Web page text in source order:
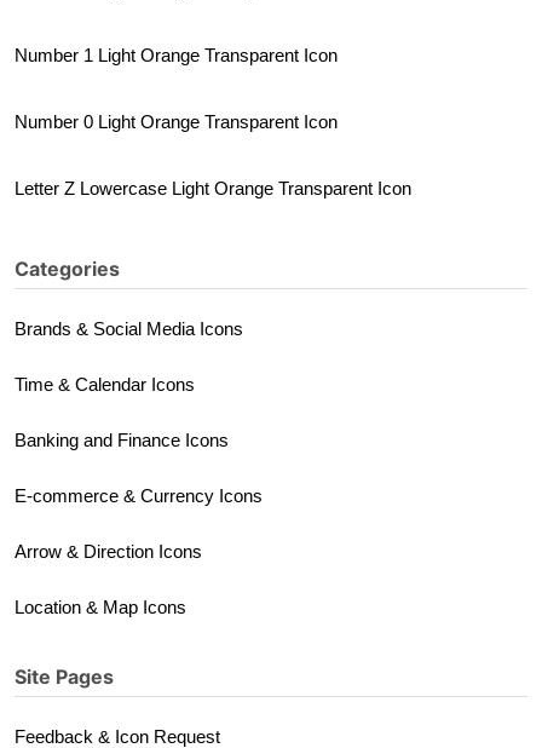
Number 1 Light Orange Transparent Icon
Number 0 Light Orange Transparent Icon
Letter Z Lowercase Light Orange Transparent Icon
Categories
Brands & Social Media Icons
Time & Calendar Icons
Banking and Finance Icons
E-commerce & Currency Icons
Arrow & Direction Icons
Location & Map Icons
Site Pages
Feedback & Icon Request